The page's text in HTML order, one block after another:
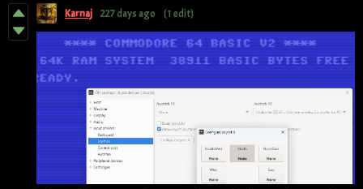
Karnaj 227 days ago (1 edit)